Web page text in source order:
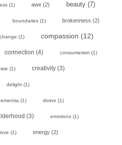
(1) awe (2) beauty (7)
boundaries (1) brokenness (2)
change (1) compassion (12)
connection (4) consumerism (1)
(1) creativity (3)
delight (1)
(1) divine (1)
(3) emotions (1)
(1) energy (2)